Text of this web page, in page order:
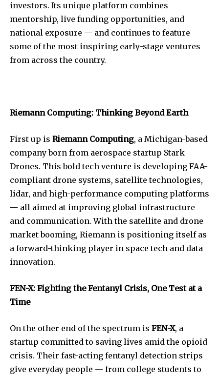
investors. Its unique platform combines
mentorship, live funding opportunities, and
national exposure — and continues to feature
some of the most inspiring early-stage ventures
from across the country.
Riemann Computing: Thinking Beyond Earth
First up is Riemann Computing, a Michigan-based
company born from aerospace startup Stark
Drones. This bold tech venture is developing FAA-
compliant drone systems, satellite technologies,
lidar, and high-performance computing platforms
— all aimed at improving global infrastructure
and communication. With the satellite and drone
market booming, Riemann is positioning itself as
a forward-thinking player in space tech and data
innovation.
FEN-X: Fighting the Fentanyl Crisis, One Test at a
Time
On the other end of the spectrum is FEN-X, a
startup committed to saving lives amid the opioid
crisis. Their fast-acting fentanyl detection strips
give everyday people — from college students to